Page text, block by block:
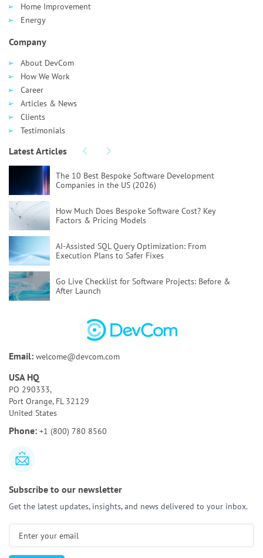
Home Improvement
Energy
Company
About DevCom
How We Work
Career
Articles & News
Clients
Testimonials
Email: welcome@devcom.com
USA HQ
PO 290333,
Port Orange, FL 32129
United States
Phone: +1 (800) 780 8560
Latest Articles
The 10 Best Bespoke Software Development
Companies in the US (2026)
How Much Does Bespoke Software Cost? Key
Factors & Pricing Models
AI-Assisted SQL Query Optimization: From
Execution Plans to Safer Fixes
Go Live Checklist for Software Projects: Before &
After Launch
Poor Code Quality:
Bespoke Software Development:
Your Business
Metrics, & Tools
Activities & Deliverables
Subscribe to our newsletter
Get the latest updates, insights, and news delivered to your inbox.